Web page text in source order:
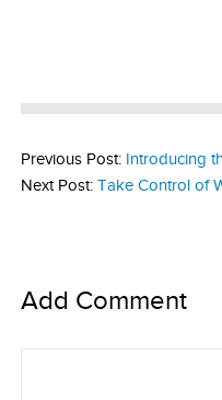
Previous Post: Introducing
Next Post: Take Control of
Add Comment